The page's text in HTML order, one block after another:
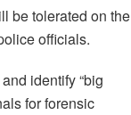
be tolerated on the
officials.
identify “big
for forensic